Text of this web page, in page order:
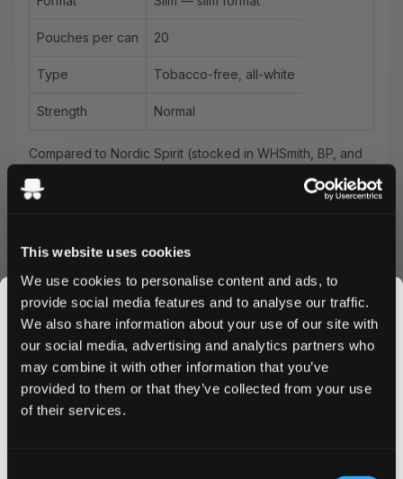
This website uses cookies
We use cookies to personalise content and ads, to
provide social media features and to analyse our traffic.
We also share information about your use of our site with
our social media, advertising and analytics partners who
may combine it with other information that you’ve
provided to them or that they’ve collected from your use
of their services.
Pouches per can 20
Type Tobacco-free, all-white
Strength Normal
Compared to Nordic Spirit (stocked in WHSmith, BP, and
Tesco): this sits in the same everyday-strength tier — the
difference is flavour range and price per can.
peppermint and freeze variants. At 6mg/pouch, VELO
Green Spearmint works well for all-day use: there's
enough flavour to stay interesting but it doesn't demand
attention the way a strong peppermint does. Good for
users who want background mint over long sessions.
Spit-free and low-drip — place it under your upper lip
and leave it.
Compared to VELO Crispy Peppermint: spearmint is
JOIN THE
SNUSDADDY CLUB